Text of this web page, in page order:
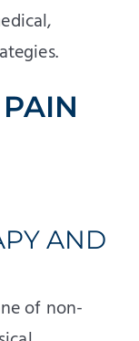
AND
of non-